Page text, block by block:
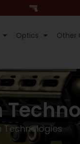
Optics Other